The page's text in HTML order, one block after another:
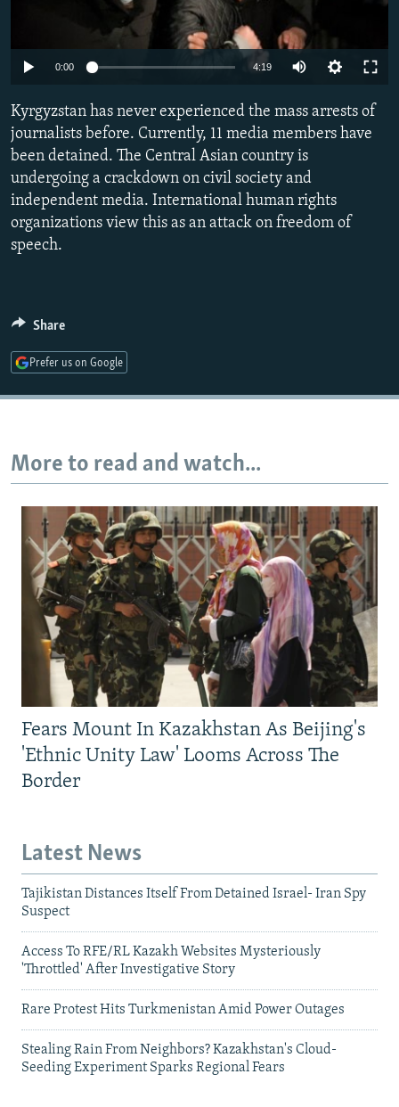
RFE/RL INVESTIGATES
SCHEMES
WIDER EUROPE BY RIKARD JOZWIAK
PODCASTS
BYPASS BLOCKING
ABOUT RFE/RL
CONTACT US
Subscribe
All RFE/RL sites
360p 480p
0:00 4:19
360p
480p
1080p
Kyrgyzstan has never experienced the mass arrests of
journalists before. Currently, 11 media members have
been detained. The Central Asian country is
undergoing a crackdown on civil society and
independent media. International human rights
organizations view this as an attack on freedom of
speech.
Share
Prefer us on Google
More to read and watch...
Fears Mount In Kazakhstan As Beijing's
'Ethnic Unity Law' Looms Across The
Border
Latest News
Tajikistan Distances Itself From Detained Israel- Iran Spy
Suspect
Access To RFE/RL Kazakh Websites Mysteriously
'Throttled' After Investigative Story
Rare Protest Hits Turkmenistan Amid Power Outages
Stealing Rain From Neighbors? Kazakhstan's Cloud-
Seeding Experiment Sparks Regional Fears